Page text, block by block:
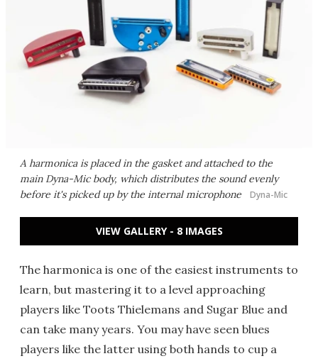
A harmonica is placed in the gasket and attached to the
main Dyna-Mic body, which distributes the sound evenly
before it's picked up by the internal microphone
Dyna-Mic
VIEW GALLERY - 8 IMAGES
The harmonica is one of the easiest instruments to
learn, but mastering it to a level approaching
players like Toots Thielemans and Sugar Blue and
can take many years. You may have seen blues
players like the latter using both hands to cup a